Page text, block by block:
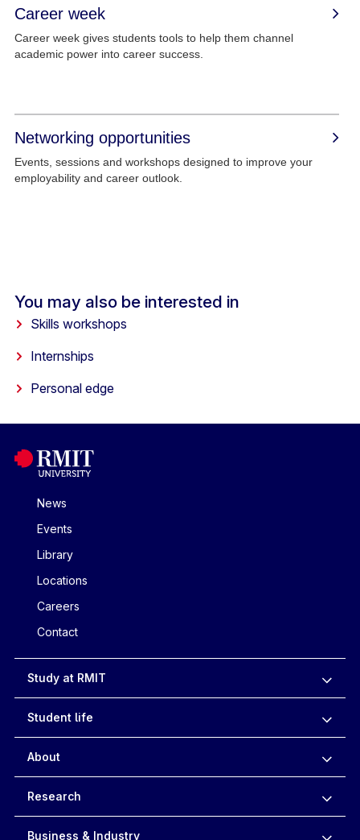
Career week
Career week gives students tools to help them channel
academic power into career success.
Networking opportunities
Events, sessions and workshops designed to improve your
employability and career outlook.
You may also be interested in
Skills workshops
Internships
Personal edge
News
Events
Library
Locations
Careers
Contact
Study at RMIT
Student life
About
Research
Business & Industry